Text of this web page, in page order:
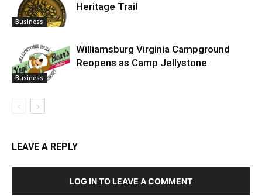
Business
Heritage Trail
Business
Williamsburg Virginia Campground
Reopens as Camp Jellystone
LEAVE A REPLY
LOG IN TO LEAVE A COMMENT